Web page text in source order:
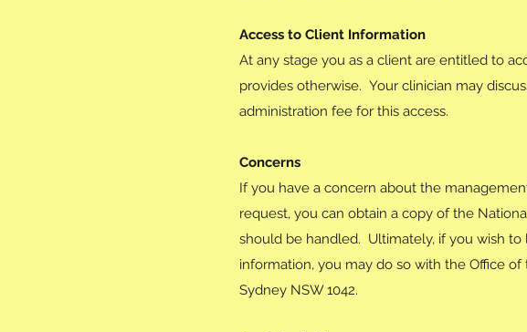
Access to Client Information
At any stage you as a client are entitled to
provides otherwise. Your clinician may
administration fee for this access.
Concerns
If you have a concern about the
request, you can obtain a copy of the
should be handled. Ultimately, if you wish
information, you may do so with the Office of
Sydney NSW 1042.